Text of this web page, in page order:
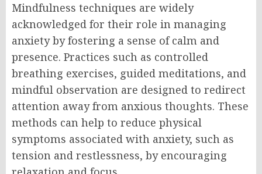
Mindfulness techniques are widely
acknowledged for their role in managing
anxiety by fostering a sense of calm and
presence. Practices such as controlled
breathing exercises, guided meditations, and
mindful observation are designed to redirect
attention away from anxious thoughts. These
methods can help to reduce physical
symptoms associated with anxiety, such as
tension and restlessness, by encouraging